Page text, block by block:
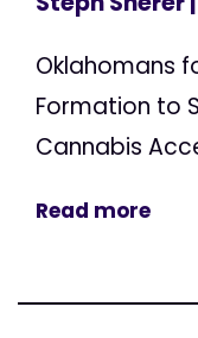
Oklahomans
Formation to
Cannabis
Read more